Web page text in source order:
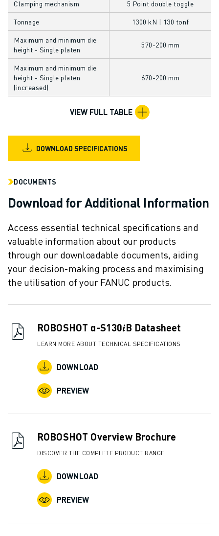
CNC GRINDING
CNC TURNING
HIGH SPEED DRILLING AND TAPPING
INJECTION MOULDING
MACHINE TENDING
MATERIAL HANDLING
PAINTING
WIRE CUTTING EDM
CUSTOMER CARE
FIELD & MAINTENANCE
SPARE PARTS
REMANUFACTURING
DIGITAL SERVICE TOOLS
E-STORE
DOWNLOAD CENTER » MYFANUC
SOLUTIONS FOR INDUSTRIES
SOLUTIONS FOR EDUCATION
WORLDSKILLS & YOUNG TALENTS
EDUCATIONAL EVENTS
NEWS & MEDIA
NEWS & MEDIA
TRADE SHOWS
ABOUT FANUC
ABOUT FANUC
OUR LOCATIONS
JOIN US » CAREER PORTAL
Clamping mechanism 5 Point double toggle
Tonnage 1300 kN | 130 tonf
Maximum and minimum die
height - Single platen
570-200 mm
Maximum and minimum die
height - Single platen
(increased)
670-200 mm
VIEW FULL TABLE
DOWNLOAD SPECIFICATIONS
DOCUMENTS
Download for Additional Information
Access essential technical specifications and
valuable information about our products
through our downloadable documents, aiding
your decision-making process and maximising
the utilisation of your FANUC products.
ROBOSHOT α-S130𝑖B Datasheet
LEARN MORE ABOUT TECHNICAL SPECIFICATIONS
DOWNLOAD
PREVIEW
ROBOSHOT Overview Brochure
DISCOVER THE COMPLETE PRODUCT RANGE
DOWNLOAD
PREVIEW